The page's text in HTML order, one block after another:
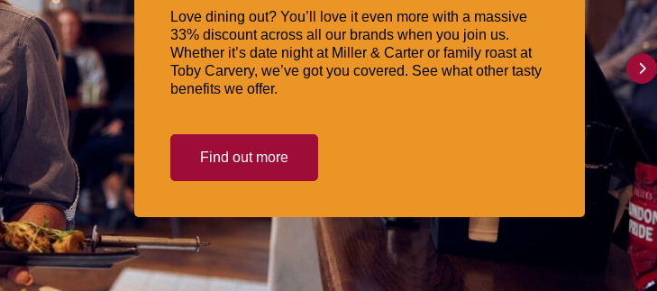
Love dining out? You’ll love it even more with a massive
33% discount across all our brands when you join us.
Whether it’s date night at Miller & Carter or family roast at
Toby Carvery, we’ve got you covered. See what other tasty
benefits we offer.
Find out more